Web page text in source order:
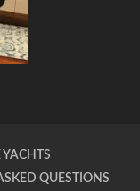
YACHTS
QUESTIONS